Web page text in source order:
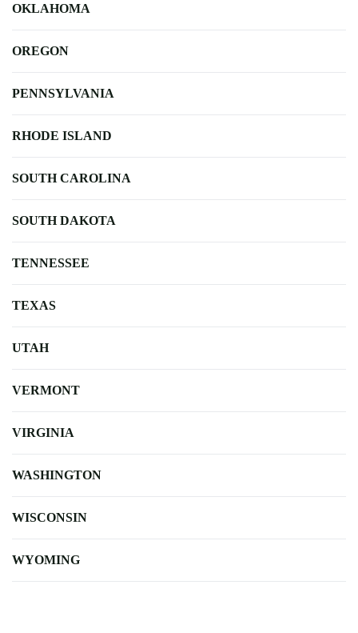
OKLAHOMA
OREGON
PENNSYLVANIA
RHODE ISLAND
SOUTH CAROLINA
SOUTH DAKOTA
TENNESSEE
TEXAS
UTAH
VERMONT
VIRGINIA
WASHINGTON
WISCONSIN
WYOMING